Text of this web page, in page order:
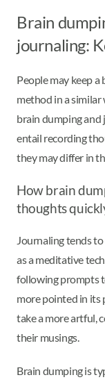
Brain
journaling:
People may keep
method in a similar
brain dumping
entail recording
they may differ in
How brain
thoughts
Journaling tends to
as a meditative
following prompts
more pointed in its
take a more artful,
their musings.
Brain dumping is